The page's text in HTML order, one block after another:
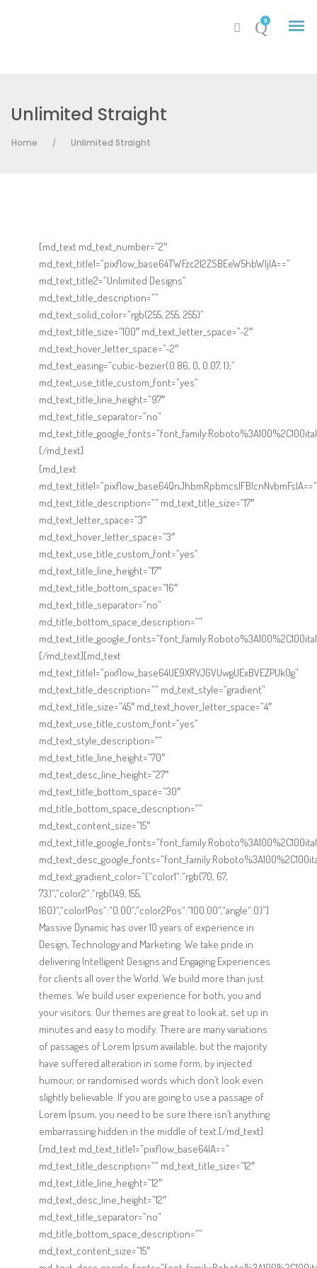
0
My Account
Online Shop for Restaurants
Food Gear DE
Unlimited Straight
Home / Unlimited Straight
[md_text md_text_number=”2″
md_text_title1=”pixflow_base64TWFzc2l2ZSBEeW5hbWljIA==”
md_text_title2=”Unlimited Designs”
md_text_title_description=””
md_text_solid_color=”rgb(255, 255, 255)”
md_text_title_size=”100″ md_text_letter_space=”-2″
md_text_hover_letter_space=”-2″
md_text_easing=”cubic-bezier(0.86, 0, 0.07, 1);”
md_text_use_title_custom_font=”yes”
md_text_title_line_height=”97″
md_text_title_separator=”no”
[/md_text]
[md_text
md_text_title1=”pixflow_base64QnJhbmRpbmcsIFBlcnNvbmFsIA==”
md_text_title_description=”” md_text_title_size=”17″
md_text_letter_space=”3″
md_text_hover_letter_space=”3″
md_text_use_title_custom_font=”yes”
md_text_title_line_height=”17″
md_text_title_bottom_space=”16″
md_text_title_separator=”no”
md_title_bottom_space_description=””
[/md_text][md_text
md_text_title1=”pixflow_base64UE9XRVJGVUwgUExBVEZPUk0g”
md_text_title_description=”” md_text_style=”gradient”
md_text_title_size=”45″ md_text_hover_letter_space=”4″
md_text_use_title_custom_font=”yes”
md_text_style_description=””
md_text_title_line_height=”70″
md_text_desc_line_height=”27″
md_text_title_bottom_space=”30″
md_title_bottom_space_description=””
md_text_content_size=”15″
md_text_gradient_color=”{“color1“:“rgb(70, 67,
73)“,“color2“:“rgb(149, 155,
160)“,“color1Pos“:“0.00“,“color2Pos“:“100.00“,“angle“:0}”]
Massive Dynamic has over 10 years of experience in
Design, Technology and Marketing. We take pride in
delivering Intelligent Designs and Engaging Experiences
for clients all over the World. We build more than just
themes. We build user experience for both, you and
your visitors. Our themes are great to look at, set up in
minutes and easy to modify. There are many variations
of passages of Lorem Ipsum available, but the majority
have suffered alteration in some form, by injected
humour, or randomised words which don’t look even
slightly believable. If you are going to use a passage of
Lorem Ipsum, you need to be sure there isn’t anything
embarrassing hidden in the middle of text.[/md_text]
[md_text md_text_title1=”pixflow_base64IA==”
md_text_title_description=”” md_text_title_size=”12″
md_text_title_line_height=”12″
md_text_desc_line_height=”12″
md_text_title_separator=”no”
md_title_bottom_space_description=””
md_text_content_size=”15″